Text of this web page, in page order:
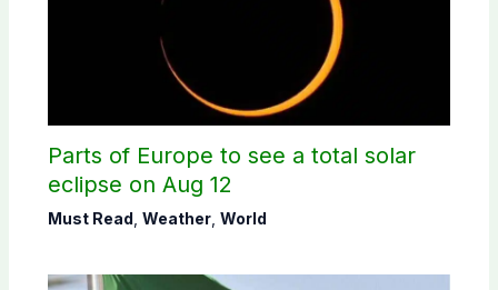
Parts of Europe to see a total solar
eclipse on Aug 12
Must Read Weather, World